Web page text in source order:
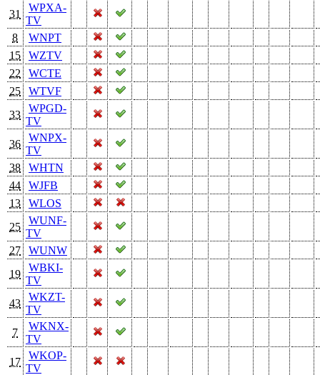
31
WPXA-
TV
8
WNPT
15
WZTV
22
WCTE
25
WTVF
33
WPGD-
TV
36
WNPX-
TV
38
WHTN
44
WJFB
13
WLOS
25
WUNF-
TV
27
WUNW
19
WBKI-
TV
43
WKZT-
TV
7
WKNX-
TV
17
WKOP-
TV